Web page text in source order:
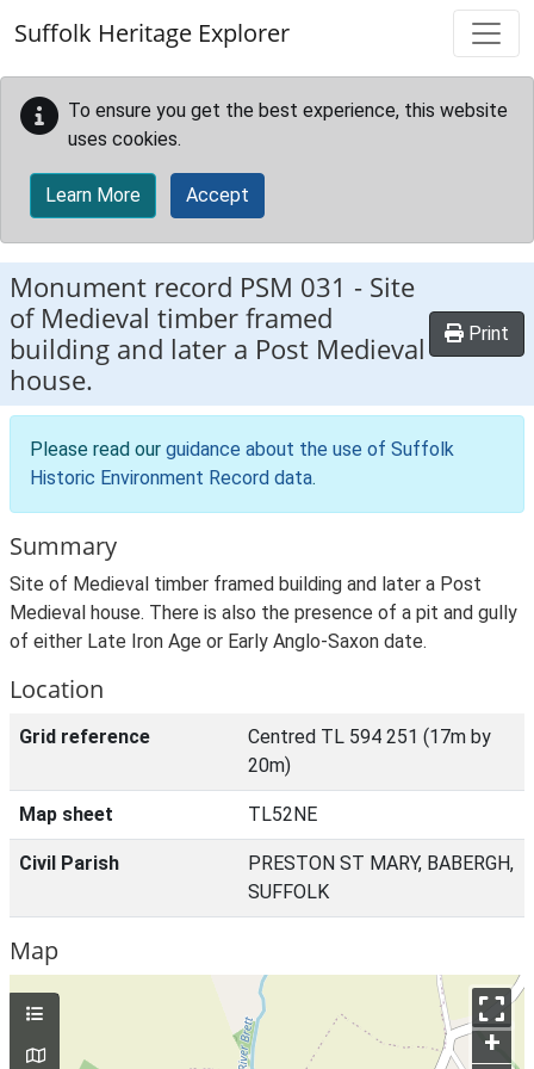
Suffolk Heritage Explorer
To ensure you get the best experience, this website
uses cookies.
Learn More Accept
Monument record PSM 031 - Site
of Medieval timber framed
building and later a Post Medieval
house.
Print
Please read our guidance about the use of Suffolk
Historic Environment Record data.
Summary
Site of Medieval timber framed building and later a Post
Medieval house. There is also the presence of a pit and gully
of either Late Iron Age or Early Anglo-Saxon date.
Location
Grid reference
Centred TL 594 251 (17m by
20m)
Map sheet TL52NE
Civil Parish
PRESTON ST MARY, BABERGH,
SUFFOLK
Map
+